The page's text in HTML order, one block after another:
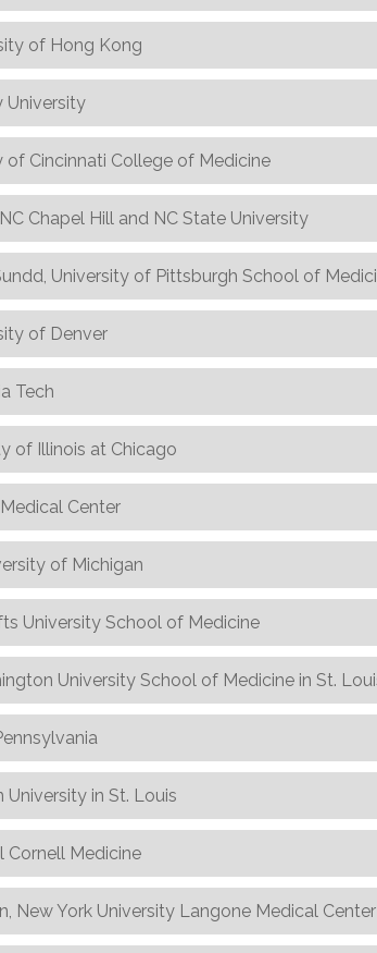
of Hong Kong
University
of Cincinnati College of Medicine
Chapel Hill and NC State University
University of Pittsburgh School of
of Denver
Tech
of Illinois at Chicago
Center
of Michigan
University School of Medicine
University School of Medicine in St.
in St. Louis
Cornell Medicine
New York University Langone Medical Center